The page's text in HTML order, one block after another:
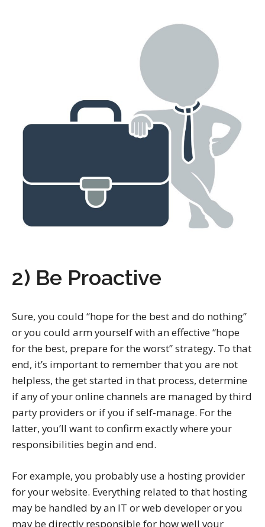
2) Be Proactive
Sure, you could “hope for the best and do nothing”
or you could arm yourself with an effective “hope
for the best, prepare for the worst” strategy. To that
end, it’s important to remember that you are not
helpless, the get started in that process, determine
if any of your online channels are managed by third
party providers or if you if self-manage. For the
latter, you’ll want to confirm exactly where your
responsibilities begin and end.
For example, you probably use a hosting provider
for your website. Everything related to that hosting
may be handled by an IT or web developer or you
may be directly responsible for how well your